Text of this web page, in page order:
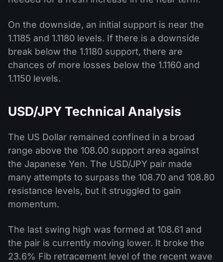
On the downside, an initial support is near the
1.1185 and 1.1180 levels. If there is a downside
break below the 1.1180 support, there are
chances of more losses below the 1.1160 and
1.1150 levels.
USD/JPY Technical Analysis
The US Dollar remained confined in a broad
range above the 108.00 support area against
the Japanese Yen. The USD/JPY pair made
many attempts to surpass the 108.70 and 108.80
resistance levels, but it struggled to gain
momentum.
The last swing high was formed at 108.61 and
the pair is currently moving lower. It broke the
23.6% Fib retracement level of the recent wave